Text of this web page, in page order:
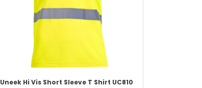
Uneek Hi Vis Short Sleeve T Shirt UC810